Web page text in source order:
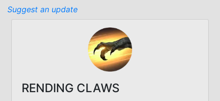
Suggest an update
RENDING CLAWS